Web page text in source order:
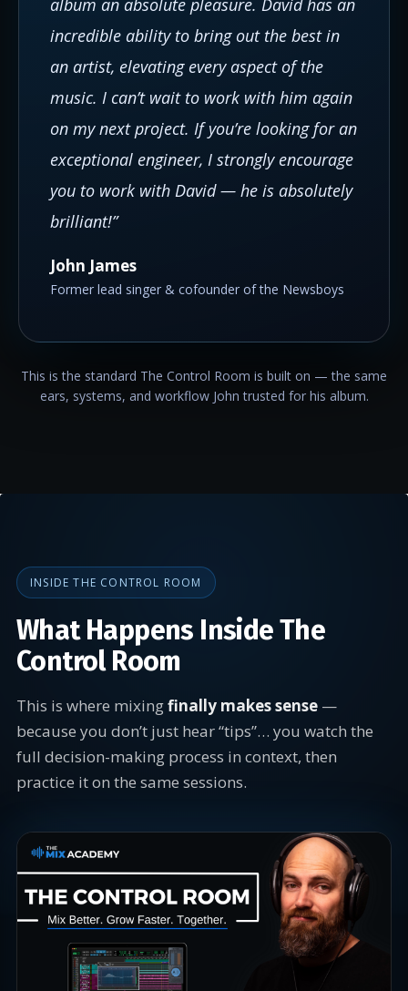
incredible ability to bring out the best in
an artist, elevating every aspect of the
music. I can’t wait to work with him again
on my next project. If you’re looking for an
exceptional engineer, I strongly encourage
you to work with David — he is absolutely
brilliant!”
John James
Former lead singer & cofounder of the Newsboys
This is the standard The Control Room is built on — the same
ears, systems, and workflow John trusted for his album.
INSIDE THE CONTROL ROOM
What Happens Inside The
Control Room
This is where mixingfinally makes sense —
because you don’t just hear “tips”… you watch the
full decision-making process in context, then
practice it on the same sessions.